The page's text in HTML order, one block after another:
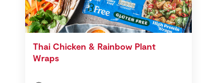
Thai Chicken & Rainbow Plant
Wraps